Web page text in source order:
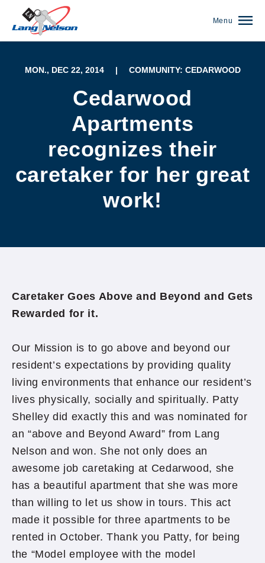
Menu
MON., DEC 22, 2014 | COMMUNITY: CEDARWOOD
Cedarwood
Apartments
recognizes their
caretaker for her great
work!
Caretaker Goes Above and Beyond and Gets
Rewarded for it.
Our Mission is to go above and beyond our
resident’s expectations by providing quality
living environments that enhance our resident’s
lives physically, socially and spiritually. Patty
Shelley did exactly this and was nominated for
an “above and Beyond Award” from Lang
Nelson and won. She not only does an
awesome job caretaking at Cedarwood, she
has a beautiful apartment that she was more
than willing to let us show in tours. This act
made it possible for three apartments to be
rented in October. Thank you Patty, for being
the “Model employee with the model